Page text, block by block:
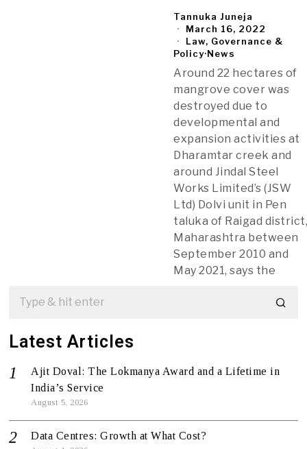
Tannuka Juneja
March 16, 2022
Law, Governance &
Policy·News
Around 22 hectares of
mangrove cover was
destroyed due to
developmental and
expansion activities at
Dharamtar creek and
around Jindal Steel
Works Limited’s (JSW
Ltd) Dolvi unit in Pen
taluka of Raigad
Maharashtra between
September 2010 and
May 2021, says the
Latest Articles
Ajit Doval: The Lokmanya Award and a Lifetime in
India’s Service
August 5, 2026
Data Centres: Growth at What Cost?